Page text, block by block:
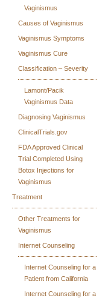
Vaginismus
Causes of Vaginismus
Vaginismus Symptoms
Vaginismus Cure
Classification – Severity
Lamont/Pacik
Vaginismus Data
Diagnosing Vaginismus
ClinicalTrials.gov
FDA Approved Clinical
Trial Completed Using
Botox Injections for
Vaginismus
Treatment
Other Treatments for
Vaginismus
Internet Counseling
Internet Counseling for a
Patient from California
Internet Counseling for a